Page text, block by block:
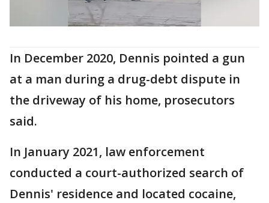
In December 2020, Dennis pointed a gun
at a man during a drug-debt dispute in
the driveway of his home, prosecutors
said.
In January 2021, law enforcement
conducted a court-authorized search of
Dennis' residence and located cocaine,